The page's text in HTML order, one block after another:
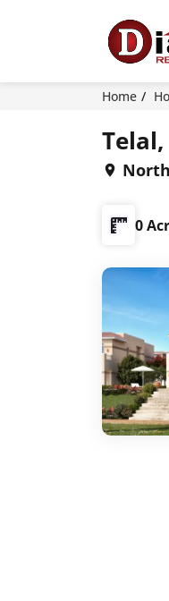
Home
0